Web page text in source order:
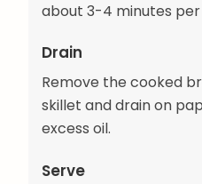
about 3-4 minutes per
Drain
Remove the cooked
skillet and drain on
excess oil.
Serve